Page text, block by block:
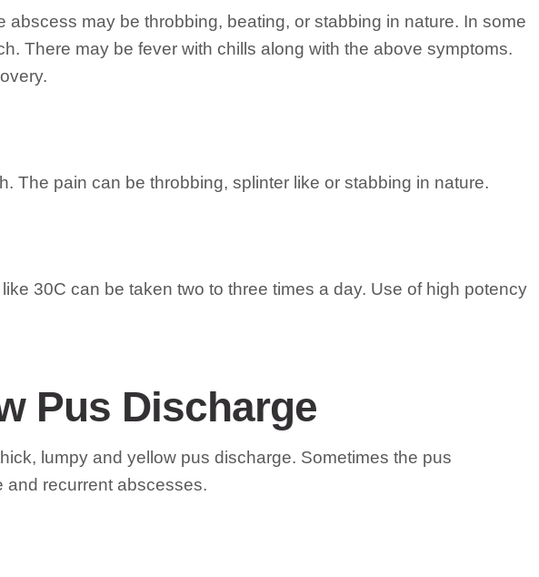
may be throbbing, beating, or stabbing in nature. In some
There may be fever with chills along with the above symptoms.
The pain can be throbbing, splinter like or stabbing in nature.
30C can be taken two to three times a day. Use of high potency
Pus Discharge
lumpy and yellow pus discharge. Sometimes the pus
and recurrent abscesses.